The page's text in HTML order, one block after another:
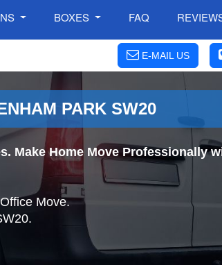
BOXES FAQ
E-MAIL US
PARK SW20
Make Home Move Professionally
Move.